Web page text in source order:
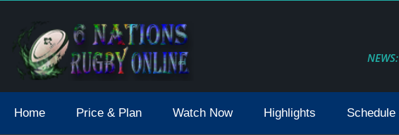
NEWS:
2021 May Postpone Due To Covid19 Tests Positive
Home Price & Plan Watch Now Highlights Schedule